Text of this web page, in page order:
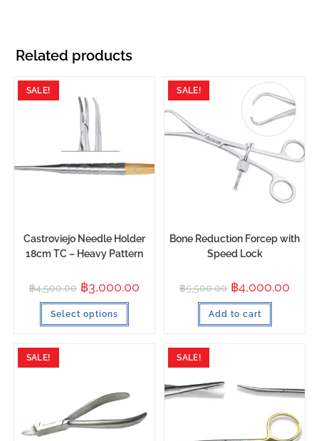
Related products
SALE!
Castroviejo Needle Holder
18cm TC – Heavy Pattern
฿4,500.00 ฿3,000.00
Select options
SALE!
Bone Reduction Forcep with
Speed Lock
฿5,500.00 ฿4,000.00
Add to cart
SALE! SALE!